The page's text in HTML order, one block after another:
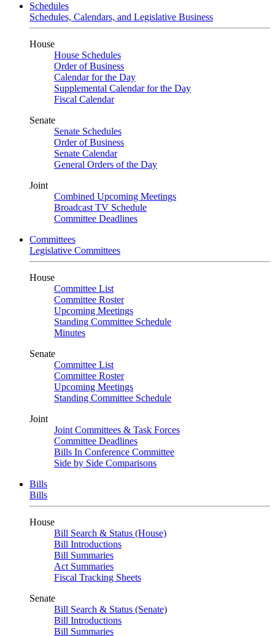
Schedules
Schedules, Calendars, and Legislative Business
House
House Schedules
Order of Business
Calendar for the Day
Supplemental Calendar for the Day
Fiscal Calendar
Senate
Senate Schedules
Order of Business
Senate Calendar
General Orders of the Day
Joint
Combined Upcoming Meetings
Broadcast TV Schedule
Committee Deadlines
Committees
Legislative Committees
House
Committee List
Committee Roster
Upcoming Meetings
Standing Committee Schedule
Minutes
Senate
Committee List
Committee Roster
Upcoming Meetings
Standing Committee Schedule
Joint
Joint Committees & Task Forces
Committee Deadlines
Bills In Conference Committee
Side by Side Comparisons
Bills
Bills
House
Bill Search & Status (House)
Bill Introductions
Bill Summaries
Act Summaries
Fiscal Tracking Sheets
Senate
Bill Search & Status (Senate)
Bill Introductions
Bill Summaries